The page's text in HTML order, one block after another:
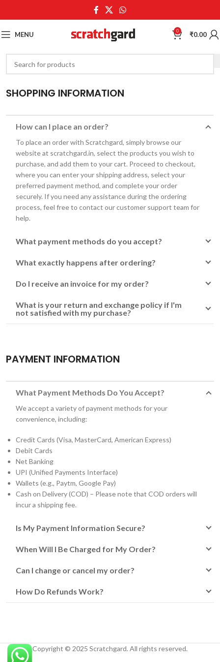
MENU 0 ₹0.00
SHOPPING INFORMATION
How can I place an order?
To place an order with Scratchgard, simply browse our
website at scratchgard.in, select the products you wish to
purchase, and add them to your cart. Proceed to checkout,
where you can enter your shipping address, select your
preferred payment method, and complete your order
securely. If you need any assistance during the ordering
process, feel free to contact our customer support team for
help.
What payment methods do you accept?
What exactly happens after ordering?
Do I receive an invoice for my order?
What is your return and exchange policy if I'm
not satisfied with my purchase?
PAYMENT INFORMATION
What Payment Methods Do You Accept?
We accept a variety of payment methods for your
convenience, including:
Credit Cards (Visa, MasterCard, American Express)
Debit Cards
Net Banking
UPI (Unified Payments Interface)
Wallets (e.g., Paytm, Google Pay)
Cash on Delivery (COD) – Please note that COD orders will
incur a shipping fee.
Is My Payment Information Secure?
When Will I Be Charged for My Order?
Can I change or cancel my order?
How Do Refunds Work?
Copyright © 2025 Scratchgard. All rights reserved.